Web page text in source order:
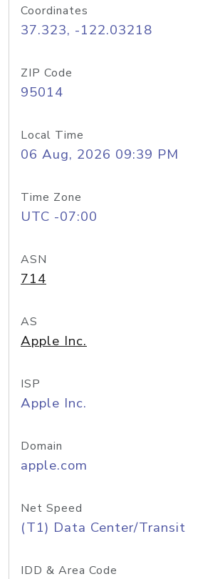
Coordinates
37.323, -122.03218
ZIP Code
95014
Local Time
06 Aug, 2026 09:39 PM
Time Zone
UTC -07:00
ASN
714
AS
Apple Inc.
ISP
Apple Inc.
Domain
apple.com
Net Speed
(T1) Data Center/Transit
IDD & Area Code